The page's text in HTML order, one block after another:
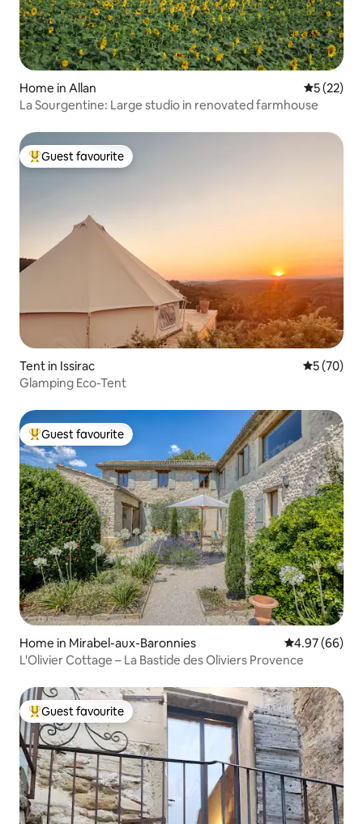
Home in Allan 5 out of 5
5 (22)
La Sourgentine: Large studio in renovated farmhouse
Top guest favourite
Guest favourite
Tent in Issirac 5 out of 5
5 (70)
Glamping Eco-Tent
Top guest favourite
Guest favourite
Home in Mirabel-aux-Baronnies 4.97 out of 5
4.97 (66)
L'Olivier Cottage – La Bastide des Oliviers Provence
Top guest favourite
Guest favourite